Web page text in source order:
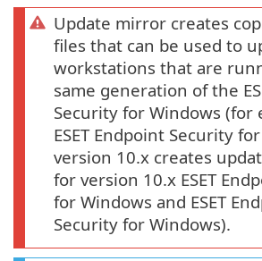
Update mirror creates
files that can be used to
workstations that are
same generation of the
Security for Windows (for
ESET Endpoint Security
version 10.x creates
for version 10.x ESET
for Windows and ESET
Security for Windows).